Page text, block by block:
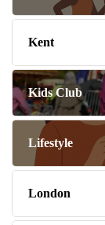
Kent
Kids Club
Lifestyle
London